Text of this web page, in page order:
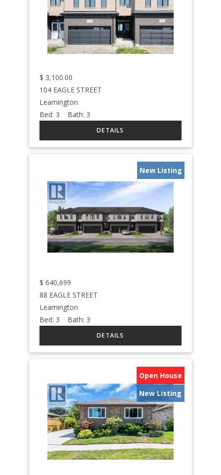
$ 3,100.00
104 EAGLE STREET
Leamington
Bed: 3 Bath: 3
New Listing
$ 640,699
88 EAGLE STREET
Leamington
Bed: 3 Bath: 3
Open House
New Listing